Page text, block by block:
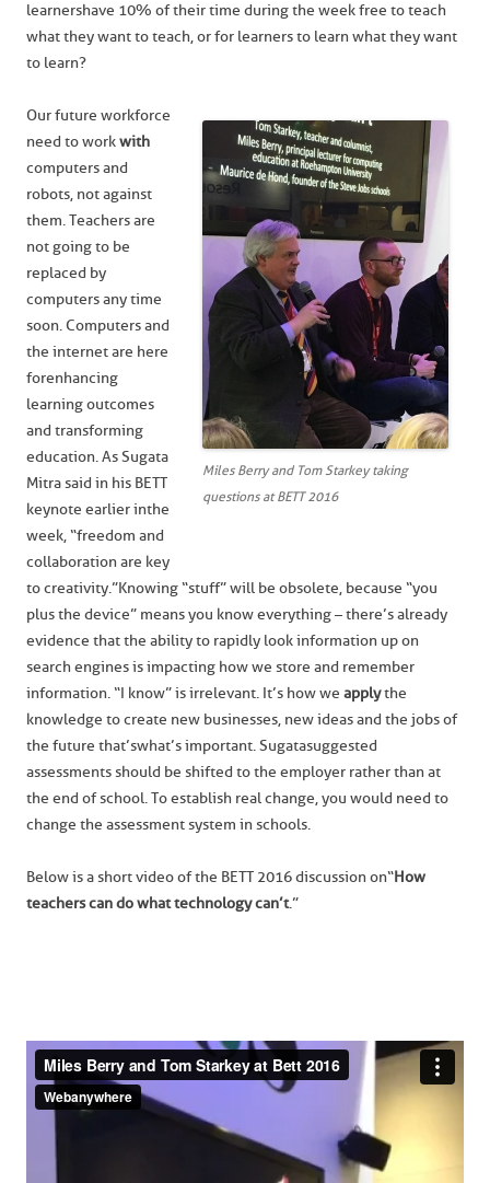
learners have 10% of their time during the week free to teach
what they want to teach, or for learners to learn what they want
to learn?
Miles Berry and Tom Starkey taking
questions at BETT 2016
Our future workforce
need to workwith
computers and
robots, not against
them. Teachers are
not going to be
replaced by
computers any time
soon. Computers and
the internet are here
for enhancing
learning outcomes
and transforming
education. As Sugata
Mitra said in his BETT
keynote earlier in the
week, “freedom and
collaboration are key
to creativity.” Knowing “stuff” will be obsolete, because “you
plus the device” means you know everything – there’s already
evidence that the ability to rapidly look information up on
search engines is impacting how we store and remember
information. “I know” is irrelevant. It’s how we applythe
knowledge to create new businesses, new ideas and the jobs of
the future that’s what’s important. Sugata suggested
assessments should be shifted to the employer rather than at
the end of school. To establish real change, you would need to
change the assessment system in schools.
Below is a short video of the BETT 2016 discussion on “How
teachers can do what technology can’t.”